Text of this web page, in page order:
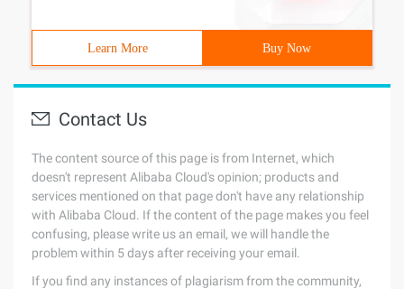
Learn More Buy Now
Contact Us
The content source of this page is from Internet, which
doesn't represent Alibaba Cloud's opinion; products and
services mentioned on that page don't have any relationship
with Alibaba Cloud. If the content of the page makes you feel
confusing, please write us an email, we will handle the
problem within 5 days after receiving your email.
If you find any instances of plagiarism from the community,